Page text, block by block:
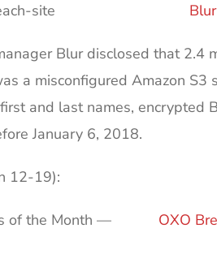
Blur disclosed that 2.4
a misconfigured Amazon
and last names, encrypted
January 6, 2018.
12-19):
OXO